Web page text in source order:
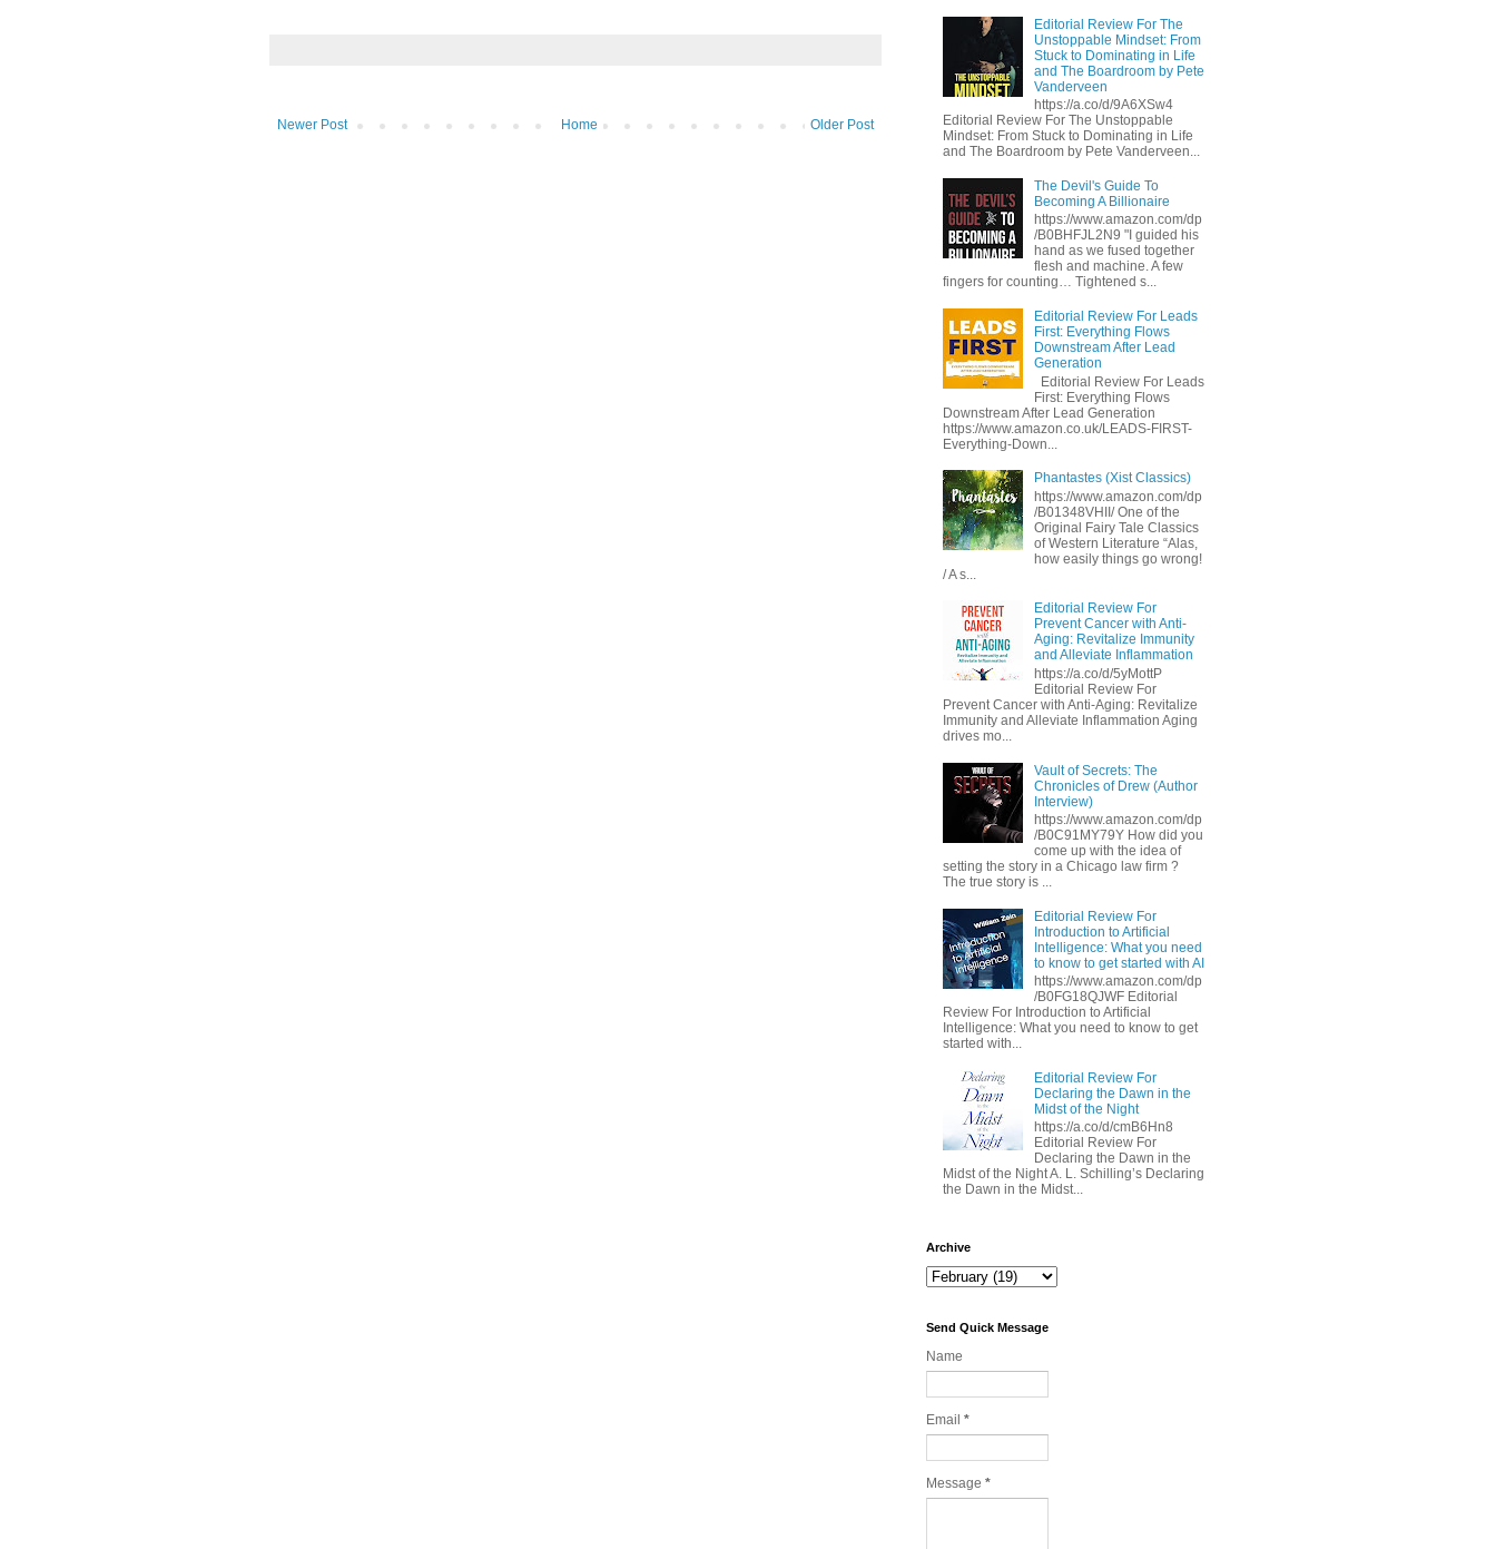
Newer Post Older Post
Home
Editorial Review For The
Unstoppable Mindset: From
Stuck to Dominating in Life
and The Boardroom by Pete
Vanderveen
https://a.co/d/9A6XSw4
Editorial Review For The Unstoppable
Mindset: From Stuck to Dominating in Life
and The Boardroom by Pete Vanderveen...
The Devil's Guide To
Becoming A Billionaire
https://www.amazon.com/dp
/B0BHFJL2N9 "I guided his
hand as we fused together
flesh and machine. A few
fingers for counting… Tightened s...
Editorial Review For Leads
First: Everything Flows
Downstream After Lead
Generation
Editorial Review For Leads
First: Everything Flows
Downstream After Lead Generation
https://www.amazon.co.uk/LEADS-FIRST-
Everything-Down...
Phantastes (Xist Classics)
https://www.amazon.com/dp
/B01348VHII/ One of the
Original Fairy Tale Classics
of Western Literature “Alas,
how easily things go wrong!
/ A s...
Editorial Review For
Prevent Cancer with Anti-
Aging: Revitalize Immunity
and Alleviate Inflammation
https://a.co/d/5yMottP
Editorial Review For
Prevent Cancer with Anti-Aging: Revitalize
Immunity and Alleviate Inflammation Aging
drives mo...
Vault of Secrets: The
Chronicles of Drew (Author
Interview)
https://www.amazon.com/dp
/B0C91MY79Y How did you
come up with the idea of
setting the story in a Chicago law firm ?
The true story is ...
Editorial Review For
Introduction to Artificial
Intelligence: What you need
to know to get started with AI
https://www.amazon.com/dp
/B0FG18QJWF Editorial
Review For Introduction to Artificial
Intelligence: What you need to know to get
started with...
Editorial Review For
Declaring the Dawn in the
Midst of the Night
https://a.co/d/cmB6Hn8
Editorial Review For
Declaring the Dawn in the
Midst of the Night A. L. Schilling’s Declaring
the Dawn in the Midst...
Archive
Send Quick Message
Name
Email *
Message *